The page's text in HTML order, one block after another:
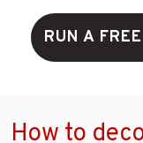
RUN A
How to